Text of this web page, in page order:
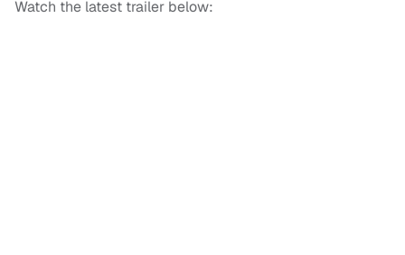
Watch the latest trailer below: